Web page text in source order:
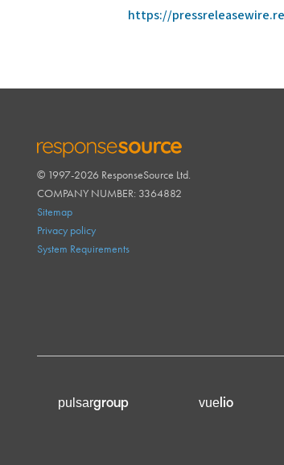
https://
RESPONSESOURCE
© 1997-2026 ResponseSource Ltd.
COMPANY NUMBER: 3364882
Sitemap
Privacy policy
System Requirements
pulsargroup vuelio